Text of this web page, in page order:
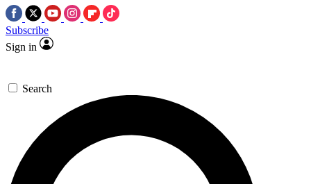
Subscribe
Sign in
Search